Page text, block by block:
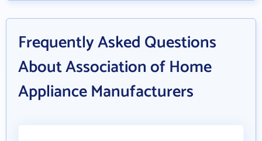
Frequently Asked Questions
About Association of Home
Appliance Manufacturers